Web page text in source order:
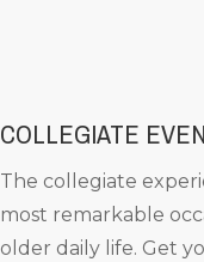
COLLEGIATE
The collegiate
most remarkable
older daily life. Get